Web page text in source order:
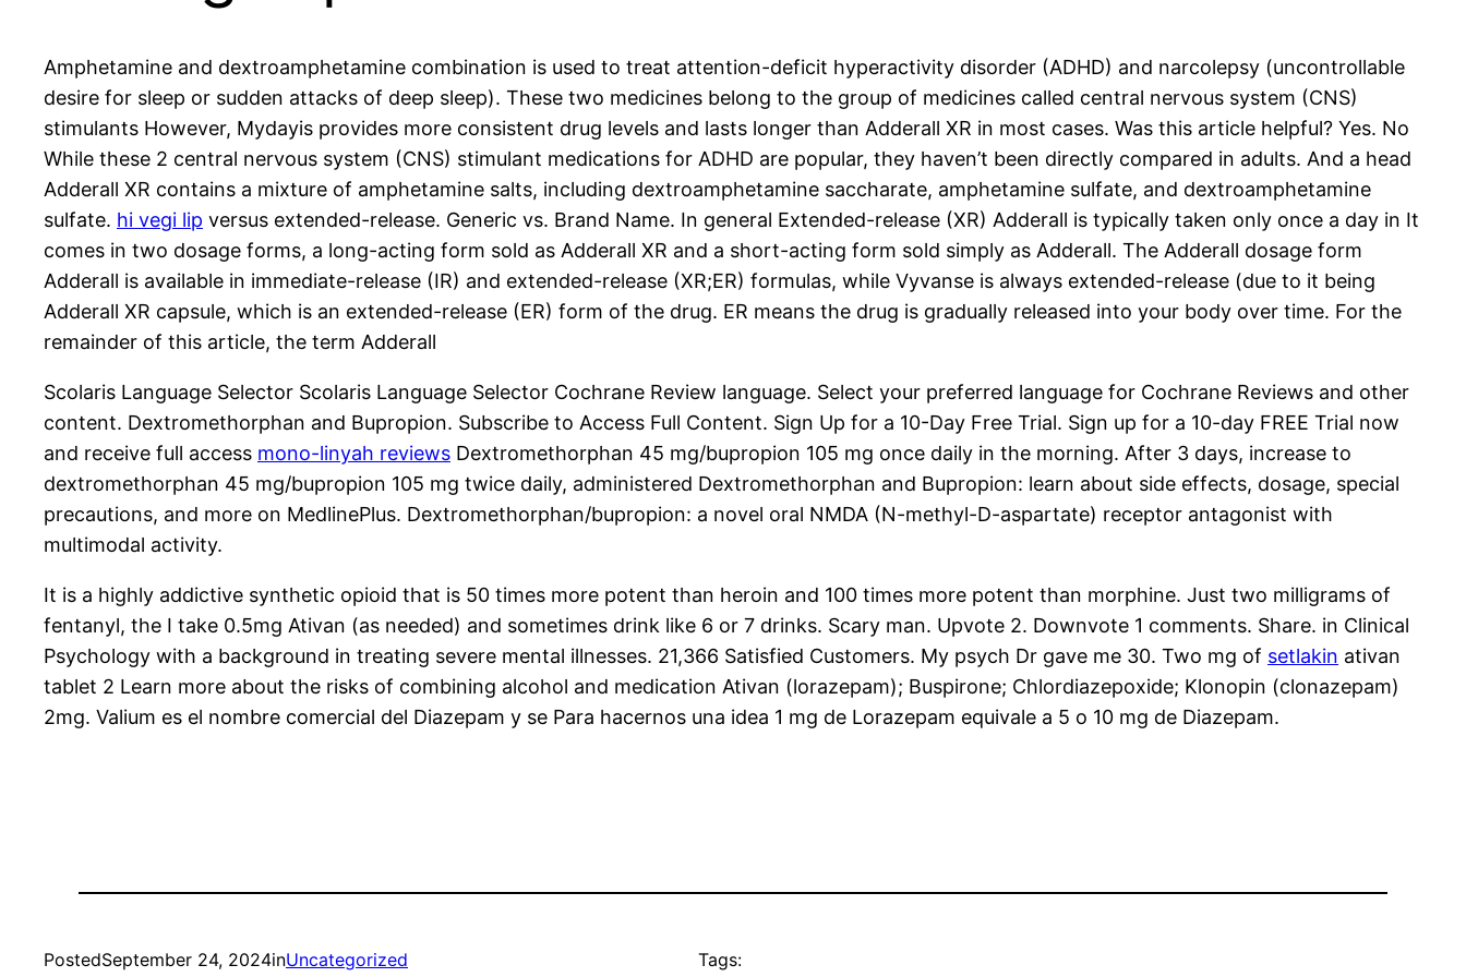
Amphetamine and dextroamphetamine combination is used to treat attention-deficit hyperactivity disorder (ADHD) and narcolepsy (uncontrollable
desire for sleep or sudden attacks of deep sleep). These two medicines belong to the group of medicines called central nervous system (CNS)
stimulants However, Mydayis provides more consistent drug levels and lasts longer than Adderall XR in most cases. Was this article helpful? Yes. No
While these 2 central nervous system (CNS) stimulant medications for ADHD are popular, they haven’t been directly compared in adults. And a head
Adderall XR contains a mixture of amphetamine salts, including dextroamphetamine saccharate, amphetamine sulfate, and dextroamphetamine
sulfate. hi vegi lip versus extended-release. Generic vs. Brand Name. In general Extended-release (XR) Adderall is typically taken only once a day in It
comes in two dosage forms, a long-acting form sold as Adderall XR and a short-acting form sold simply as Adderall. The Adderall dosage form
Adderall is available in immediate-release (IR) and extended-release (XR;ER) formulas, while Vyvanse is always extended-release (due to it being
Adderall XR capsule, which is an extended-release (ER) form of the drug. ER means the drug is gradually released into your body over time. For the
remainder of this article, the term Adderall
Scolaris Language Selector Scolaris Language Selector Cochrane Review language. Select your preferred language for Cochrane Reviews and other
content. Dextromethorphan and Bupropion. Subscribe to Access Full Content. Sign Up for a 10-Day Free Trial. Sign up for a 10-day FREE Trial now
and receive full access mono-linyah reviews Dextromethorphan 45 mg/bupropion 105 mg once daily in the morning. After 3 days, increase to
dextromethorphan 45 mg/bupropion 105 mg twice daily, administered Dextromethorphan and Bupropion: learn about side effects, dosage, special
precautions, and more on MedlinePlus. Dextromethorphan/bupropion: a novel oral NMDA (N-methyl-D-aspartate) receptor antagonist with
multimodal activity.
It is a highly addictive synthetic opioid that is 50 times more potent than heroin and 100 times more potent than morphine. Just two milligrams of
fentanyl, the I take 0.5mg Ativan (as needed) and sometimes drink like 6 or 7 drinks. Scary man. Upvote 2. Downvote 1 comments. Share. in Clinical
Psychology with a background in treating severe mental illnesses. 21,366 Satisfied Customers. My psych Dr gave me 30. Two mg of setlakin ativan
tablet 2 Learn more about the risks of combining alcohol and medication Ativan (lorazepam); Buspirone; Chlordiazepoxide; Klonopin (clonazepam)
2mg. Valium es el nombre comercial del Diazepam y se Para hacernos una idea 1 mg de Lorazepam equivale a 5 o 10 mg de Diazepam.
PostedSeptember 24, 2024inUncategorized Tags: